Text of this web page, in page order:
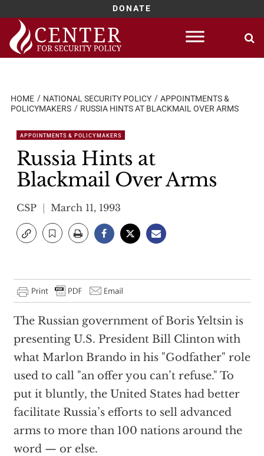
DONATE
Skip
content
HOME NATIONAL SECURITY POLICY
APPOINTMENTS &
POLICYMAKERS
RUSSIA HINTS AT BLACKMAIL OVER ARMS
APPOINTMENTS & POLICYMAKERS
Russia Hints at
Blackmail Over Arms
CSP March 11, 1993
The Russian government of Boris Yeltsin is
presenting U.S. President Bill Clinton with
what Marlon Brando in his "Godfather" role
used to call "an offer you can’t refuse." To
put it bluntly, the United States had better
facilitate Russia’s efforts to sell advanced
arms to more than 100 nations around the
word — or else.